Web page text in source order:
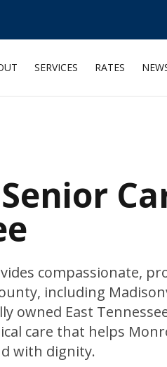
SERVICES RATES
compassionate,
including
owned East
care that helps
with dignity.